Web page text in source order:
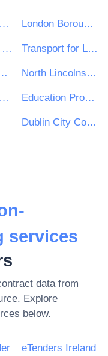
UK Shared Business Services - UKSBS London Borough of Haringey
Leicestershire County Council Transport for London
Energy Authority North Lincolnshire Council
Housing Trust Education Procurement Service (EPS)
Dublin City Council
services
data from
Explore
below.
eTenders Ireland